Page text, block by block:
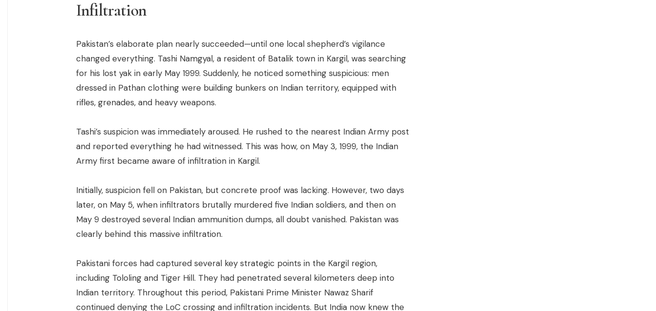
Infiltration
Pakistan’s elaborate plan nearly succeeded—until one local shepherd’s vigilance
changed everything. Tashi Namgyal, a resident of Batalik town in Kargil, was searching
for his lost yak in early May 1999. Suddenly, he noticed something suspicious: men
dressed in Pathan clothing were building bunkers on Indian territory, equipped with
rifles, grenades, and heavy weapons.
Tashi’s suspicion was immediately aroused. He rushed to the nearest Indian Army post
and reported everything he had witnessed. This was how, on May 3, 1999, the Indian
Army first became aware of infiltration in Kargil.
Initially, suspicion fell on Pakistan, but concrete proof was lacking. However, two days
later, on May 5, when infiltrators brutally murdered five Indian soldiers, and then on
May 9 destroyed several Indian ammunition dumps, all doubt vanished. Pakistan was
clearly behind this massive infiltration.
Pakistani forces had captured several key strategic points in the Kargil region,
including Tololing and Tiger Hill. They had penetrated several kilometers deep into
Indian territory. Throughout this period, Pakistani Prime Minister Nawaz Sharif
continued denying the LoC crossing and infiltration incidents. But India now knew the